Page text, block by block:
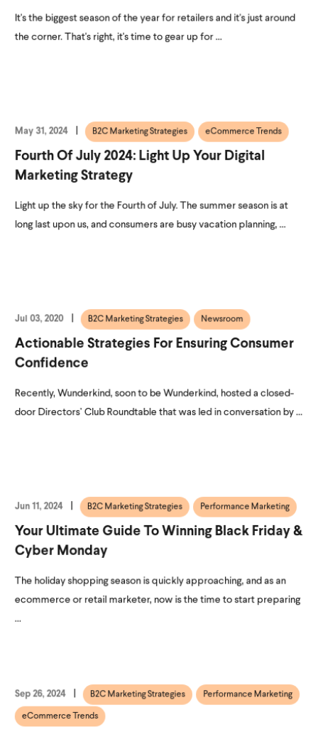
It's the biggest season of the year for retailers and it's just around
the corner. That's right, it's time to gear up for ...
May 31, 2024 B2C Marketing Strategies eCommerce Trends
Fourth Of July 2024: Light Up Your Digital
Marketing Strategy
Light up the sky for the Fourth of July. The summer season is at
long last upon us, and consumers are busy vacation planning, ...
Jul 03, 2020 B2C Marketing Strategies Newsroom
Actionable Strategies For Ensuring Consumer
Confidence
Recently, Wunderkind, soon to be Wunderkind, hosted a closed-
door Directors’ Club Roundtable that was led in conversation by ...
Jun 11, 2024 B2C Marketing Strategies Performance Marketing
Your Ultimate Guide To Winning Black Friday &
Cyber Monday
The holiday shopping season is quickly approaching, and as an
ecommerce or retail marketer, now is the time to start preparing
...
Sep 26, 2024 B2C Marketing Strategies Performance Marketing
eCommerce Trends